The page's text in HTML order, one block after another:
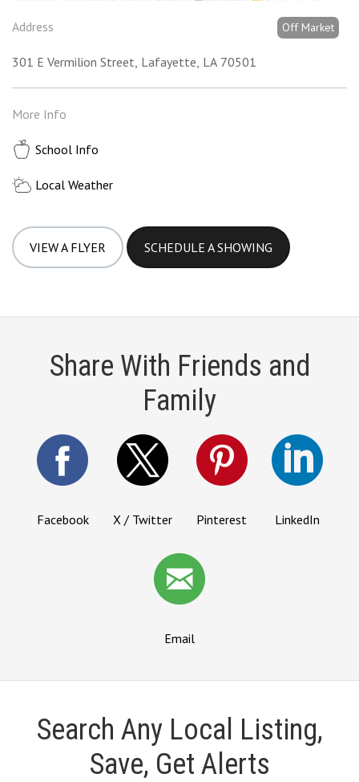
Address Off Market
301 E Vermilion Street Lafayette LA 70501
More Info
School Info
Local Weather
VIEW A FLYER SCHEDULE A SHOWING
Share With Friends and
Family
Facebook X / Twitter Pinterest LinkedIn
Email
Search Any Local Listing,
Save, Get Alerts